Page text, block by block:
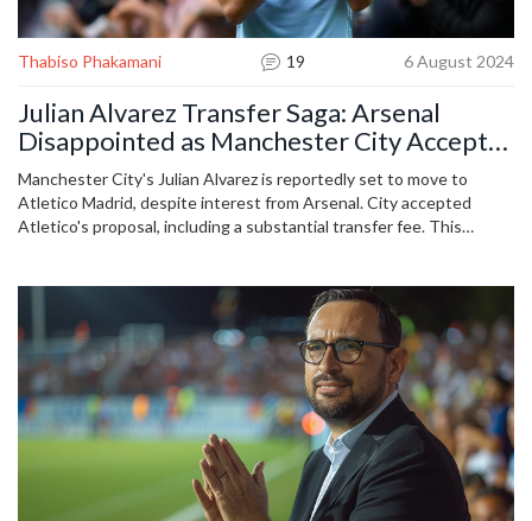
Thabiso Phakamani 19 6 August 2024
Julian Alvarez Transfer Saga: Arsenal
Disappointed as Manchester City Accept
Atletico Madrid's Offer
Manchester City's Julian Alvarez is reportedly set to move to
Atletico Madrid, despite interest from Arsenal. City accepted
Atletico's proposal, including a substantial transfer fee. This